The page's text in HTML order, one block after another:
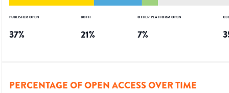
PUBLISHER OPEN
37%
BOTH
21%
OTHER PLATFORM OPEN
7%
PERCENTAGE OF OPEN ACCESS OVER TIME